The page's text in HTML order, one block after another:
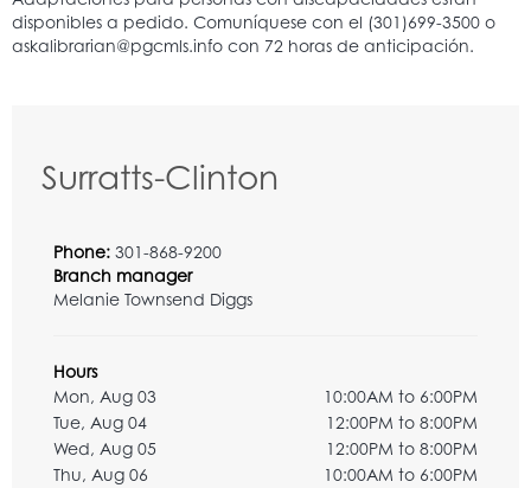
Surratts-Clinton
Phone: 301-868-9200
Branch manager
Melanie Townsend Diggs
Hours
Mon, Aug 03
10:00AM to 6:00PM
Tue, Aug 04
12:00PM to 8:00PM
Wed, Aug 05
12:00PM to 8:00PM
Thu, Aug 06
10:00AM to 6:00PM